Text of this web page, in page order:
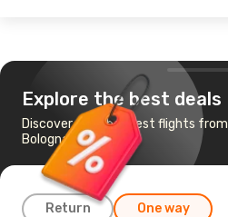
Explore the best deals
Discover the cheapest flights from
Bologna to Cagliari
Return One way